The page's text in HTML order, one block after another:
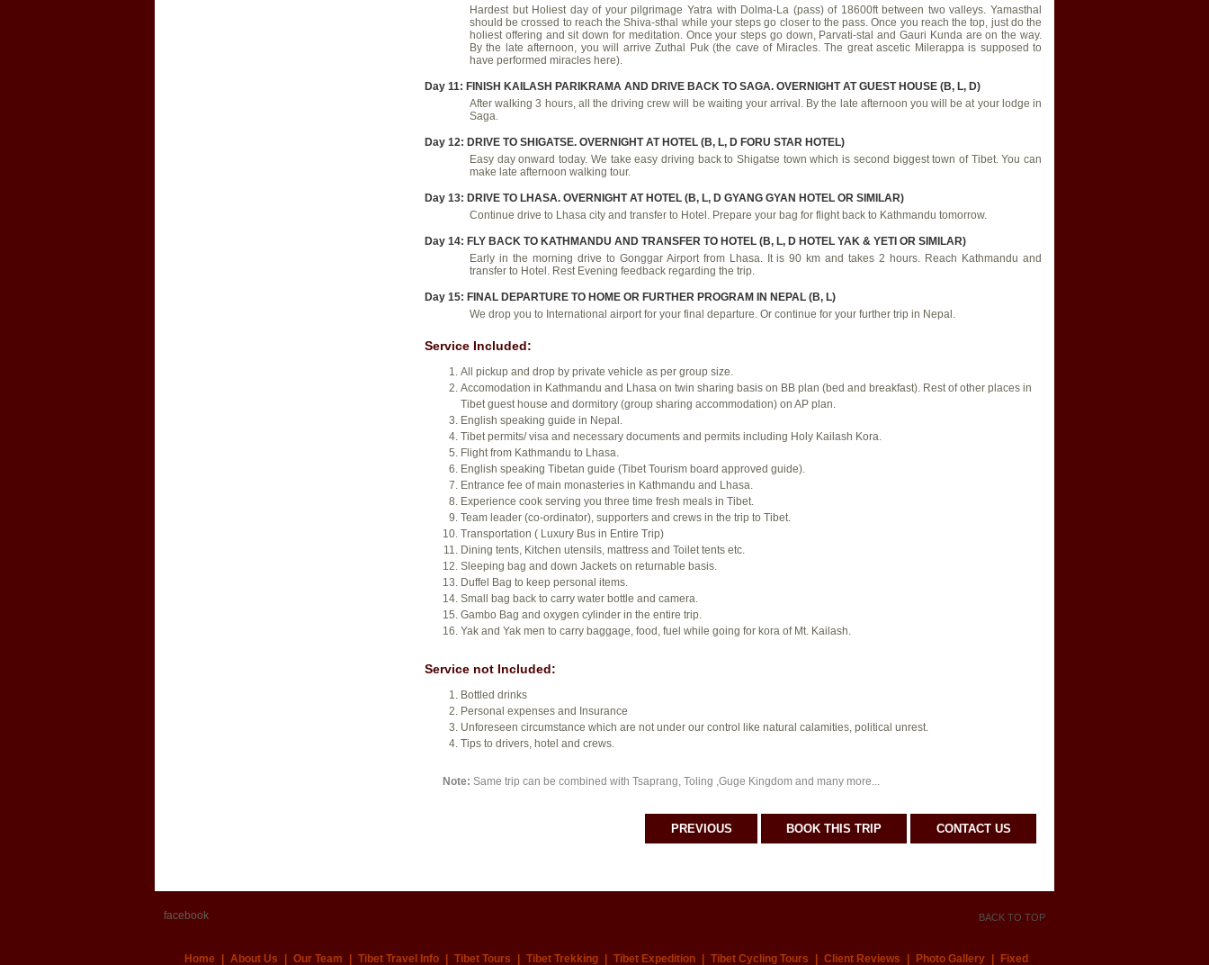
Hardest but Holiest day of your pilgrimage Yatra with Dolma-La (pass) of 18600ft between two valleys. Yamasthal
should be crossed to reach the Shiva-sthal while your steps go closer to the pass. Once you reach the top, just do the
holiest offering and sit down for meditation. Once your steps go down, Parvati-stal and Gauri Kunda are on the way.
By the late afternoon, you will arrive Zuthal Puk (the cave of Miracles. The great ascetic Milerappa is supposed to
have performed miracles here).
Day 11: FINISH KAILASH PARIKRAMA AND DRIVE BACK TO SAGA. OVERNIGHT AT GUEST HOUSE (B, L, D)
After walking 3 hours, all the driving crew will be waiting your arrival. By the late afternoon you will be at your lodge in
Saga.
Day 12: DRIVE TO SHIGATSE. OVERNIGHT AT HOTEL (B, L, D FORU STAR HOTEL)
Easy day onward today. We take easy driving back to Shigatse town which is second biggest town of Tibet. You can
make late afternoon walking tour.
Day 13: DRIVE TO LHASA. OVERNIGHT AT HOTEL (B, L, D GYANG GYAN HOTEL OR SIMILAR)
Continue drive to Lhasa city and transfer to Hotel. Prepare your bag for flight back to Kathmandu tomorrow.
Day 14: FLY BACK TO KATHMANDU AND TRANSFER TO HOTEL (B, L, D HOTEL YAK & YETI OR SIMILAR)
Early in the morning drive to Gonggar Airport from Lhasa. It is 90 km and takes 2 hours. Reach Kathmandu and
transfer to Hotel. Rest Evening feedback regarding the trip.
Day 15: FINAL DEPARTURE TO HOME OR FURTHER PROGRAM IN NEPAL (B, L)
We drop you to International airport for your final departure. Or continue for your further trip in Nepal.
Service Included:
All pickup and drop by private vehicle as per group size.
Accomodation in Kathmandu and Lhasa on twin sharing basis on BB plan (bed and breakfast). Rest of other places in
Tibet guest house and dormitory (group sharing accommodation) on AP plan.
English speaking guide in Nepal.
Tibet permits/ visa and necessary documents and permits including Holy Kailash Kora.
Flight from Kathmandu to Lhasa.
English speaking Tibetan guide (Tibet Tourism board approved guide).
Entrance fee of main monasteries in Kathmandu and Lhasa.
Experience cook serving you three time fresh meals in Tibet.
Team leader (co-ordinator), supporters and crews in the trip to Tibet.
Transportation ( Luxury Bus in Entire Trip)
Dining tents, Kitchen utensils, mattress and Toilet tents etc.
Sleeping bag and down Jackets on returnable basis.
Duffel Bag to keep personal items.
Small bag back to carry water bottle and camera.
Gambo Bag and oxygen cylinder in the entire trip.
Yak and Yak men to carry baggage, food, fuel while going for kora of Mt. Kailash.
Service not Included:
Bottled drinks
Personal expenses and Insurance
Unforeseen circumstance which are not under our control like natural calamities, political unrest.
Tips to drivers, hotel and crews.
Note: Same trip can be combined with Tsaprang, Toling ,Guge Kingdom and many more...
PREVIOUS BOOK THIS TRIP CONTACT US
facebook BACK TO TOP
Home About Us Our Team Tibet Travel Info Tibet Tours Tibet Trekking Tibet Expedition Tibet Cycling Tours Client Reviews Photo Gallery Fixed